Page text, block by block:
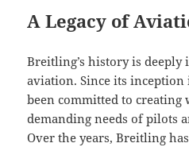
A Legacy of
Breitling’s history is
aviation. Since its inception
been committed to creating
demanding needs of pilots
Over the years, Breitling